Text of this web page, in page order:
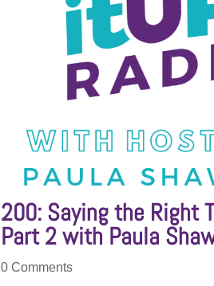
200: Saying the Right
Part 2 with Paula
0 Comments